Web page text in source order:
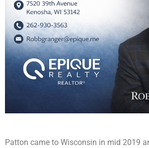
Patton came to Wisconsin in mid 2019